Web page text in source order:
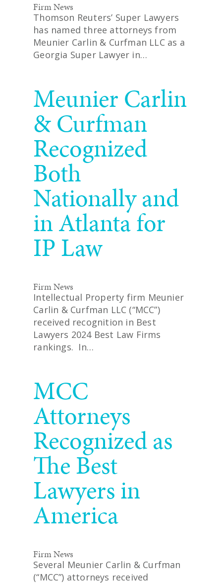
Firm News
Thomson Reuters’ Super Lawyers
has named three attorneys from
Meunier Carlin & Curfman LLC as a
Georgia Super Lawyer in…
Meunier Carlin
& Curfman
Recognized
Both
Nationally and
in Atlanta for
IP Law
Firm News
Intellectual Property firm Meunier
Carlin & Curfman LLC (“MCC”)
received recognition in Best
Lawyers 2024 Best Law Firms
rankings. In…
MCC
Attorneys
Recognized as
The Best
Lawyers in
America
Firm News
Several Meunier Carlin & Curfman
(“MCC”) attorneys received